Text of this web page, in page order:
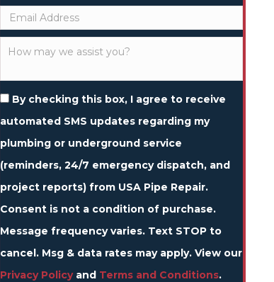
By checking this box, I agree to receive
automated SMS updates regarding my
plumbing or underground service
(reminders, 24/7 emergency dispatch, and
project reports) from USA Pipe Repair.
Consent is not a condition of purchase.
Message frequency varies. Text STOP to
cancel. Msg & data rates may apply. View our
Privacy Policyand Terms and Conditions.